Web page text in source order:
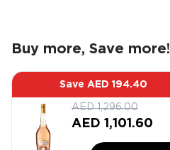
Buy more, Save more!
Save AED 194.40
AED 1,296.00
AED 1,101.60